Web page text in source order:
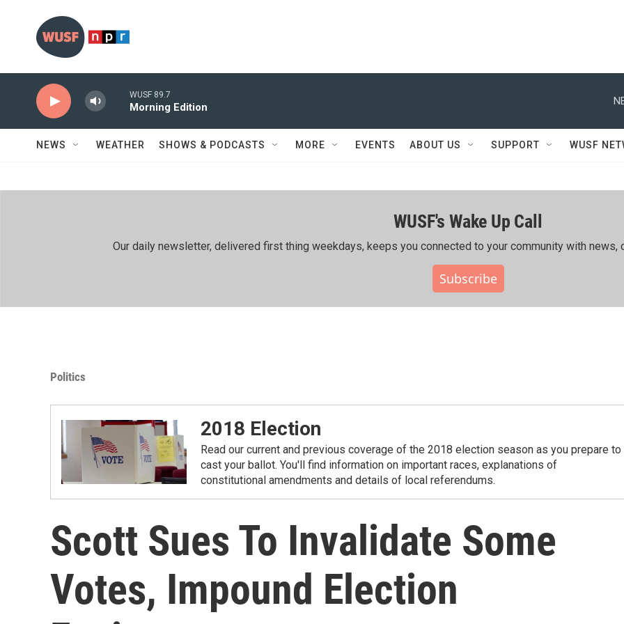
WUSF 89.7
Morning Edition
NEWS WEATHER SHOWS & PODCASTS MORE EVENTS ABOUT US SUPPORT WUSF
WUSF's Wake Up Call
Our daily newsletter, delivered first thing weekdays, keeps you connected to your community with news,
Subscribe
Politics
2018 Election
Read our current and previous coverage of the 2018 election season as you prepare to
cast your ballot. You'll find information on important races, explanations of
constitutional amendments and details of local referendums.
Scott Sues To Invalidate Some
Votes, Impound Election